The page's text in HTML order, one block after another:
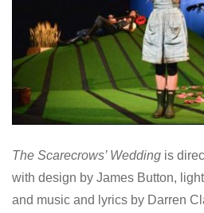
The Scarecrows’ Wedding is
with design by James Button,
and music and lyrics by Darren